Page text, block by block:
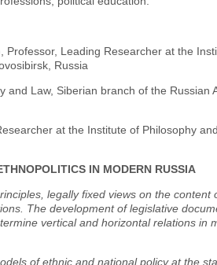
Professor, Leading Researcher at the
Russia
and Law, Siberian branch of the Russian
at the Institute of Philosophy
IN MODERN RUSSIA
legally fixed views on the content
The development of legislative
vertical and horizontal relations in
of ethnic and national policy at the